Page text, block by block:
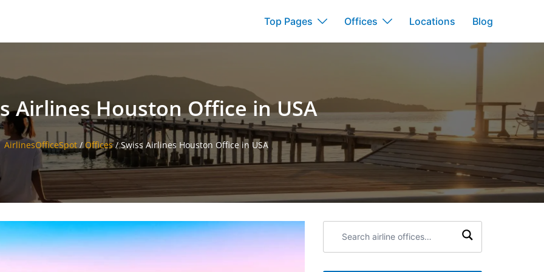
Top Pages Offices Locations Blog
Airlines Houston Office in USA
AirlinesOfficeSpot/Offices/Swiss Airlines Houston Office in USA
airline